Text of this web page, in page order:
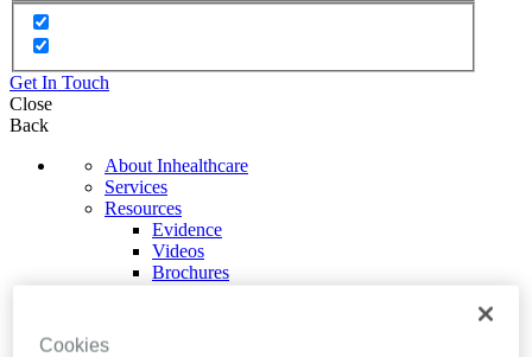
Get In Touch
Close
Back
About Inhealthcare
Services
Resources
Evidence
Videos
Brochures
News
Cookies